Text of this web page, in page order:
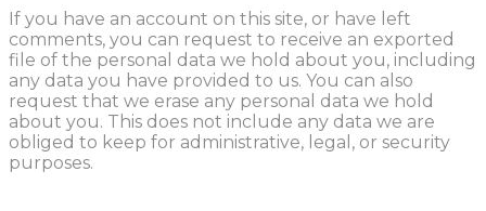
If you have an account on this site, or have left
comments, you can request to receive an exported
file of the personal data we hold about you, including
any data you have provided to us. You can also
request that we erase any personal data we hold
about you. This does not include any data we are
obliged to keep for administrative, legal, or security
purposes.